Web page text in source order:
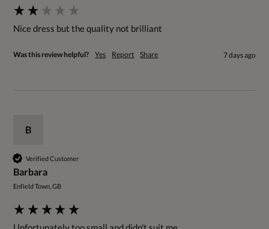
Nice dress but the quality not brilliant
Was this review helpful? Yes Report Share 7 days ago
B
Verified Customer
Barbara
Enfield Town, GB